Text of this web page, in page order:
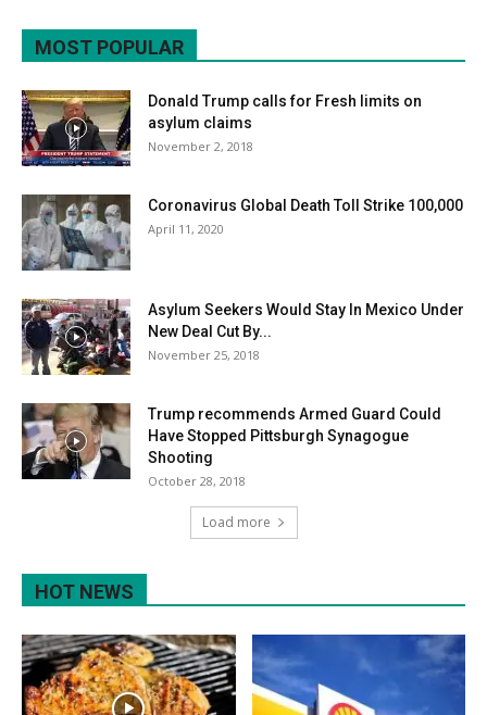
MOST POPULAR
Donald Trump calls for Fresh limits on
asylum claims
November 2, 2018
Coronavirus Global Death Toll Strike 100,000
April 11, 2020
Asylum Seekers Would Stay In Mexico Under
New Deal Cut By...
November 25, 2018
Trump recommends Armed Guard Could
Have Stopped Pittsburgh Synagogue
Shooting
October 28, 2018
Load more
HOT NEWS